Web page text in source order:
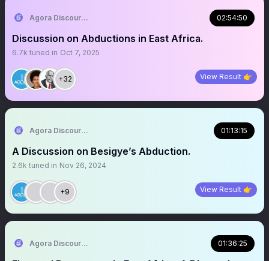
Agora Discourse 02:54:50
Discussion on Abductions in East Africa.
6.7k tuned in Oct 7, 2025
+32 View Result 👉
Agora Discourse 01:13:15
A Discussion on Besigye’s Abduction.
2.6k tuned in Nov 26, 2024
+9 View Result 👉
Agora Discourse 01:36:25